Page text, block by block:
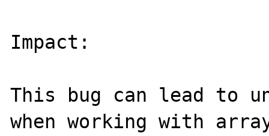
Impact:
This bug can lead to
when working with